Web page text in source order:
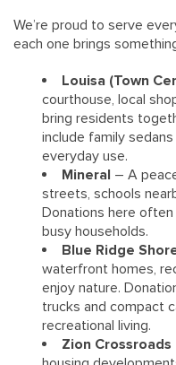
We’re proud to serve
each one brings
Louisa (Town
courthouse, local
bring residents
include family
everyday use.
Mineral – A
streets, schools
Donations here often
busy households.
Blue Ridge
waterfront homes,
enjoy nature.
trucks and compact
recreational living.
Zion Crossroads